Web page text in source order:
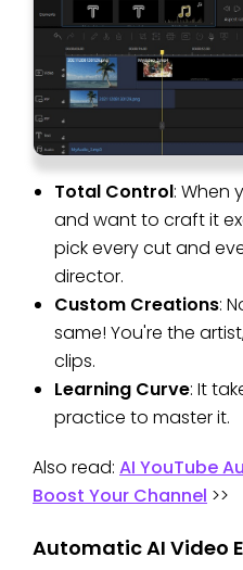
Total Control: When
and want to craft it
pick every cut and
director.
Custom Creations:
same! You're the
clips.
Learning Curve: It
practice to master it.
Also read: AI YouTube
Boost Your Channel >>
Automatic AI Video